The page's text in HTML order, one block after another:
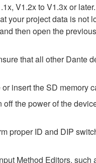
V1.2x to V1.3x or
your project data is not
then open the
that all other Dante
insert the SD memory
the power of the
proper ID and DIP
Method Editors,